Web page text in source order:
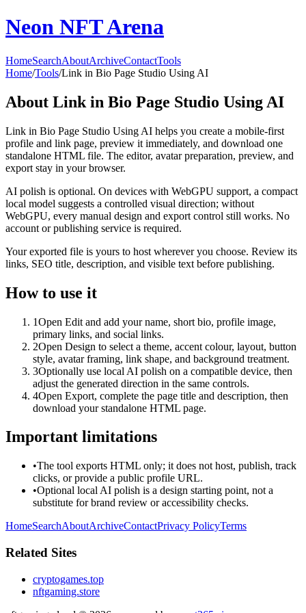
Neon NFT Arena
HomeSearchAboutArchiveContactTools
Home/Tools/Link in Bio Page Studio Using AI
About Link in Bio Page Studio Using AI
Link in Bio Page Studio Using AI helps you create a mobile-first
profile and link page, preview it immediately, and download one
standalone HTML file. The editor, avatar preparation, preview, and
export stay in your browser.
AI polish is optional. On devices with WebGPU support, a compact
local model suggests a controlled visual direction; without
WebGPU, every manual design and export control still works. No
account or publishing service is required.
Your exported file is yours to host wherever you choose. Review its
links, SEO title, description, and visible text before publishing.
How to use it
1Open Edit and add your name, short bio, profile image,
primary links, and social links.
2Open Design to select a theme, accent colour, layout, button
style, avatar framing, link shape, and background treatment.
3Optionally use local AI polish on a compatible device, then
adjust the generated direction in the same controls.
4Open Export, complete the page title and description, then
download your standalone HTML page.
Important limitations
•The tool exports HTML only; it does not host, publish, track
clicks, or provide a public profile URL.
•Optional local AI polish is a design starting point, not a
substitute for brand review or accessibility checks.
HomeSearchAboutArchiveContactPrivacy PolicyTerms
Related Sites
cryptogames.top
nftgaming.store